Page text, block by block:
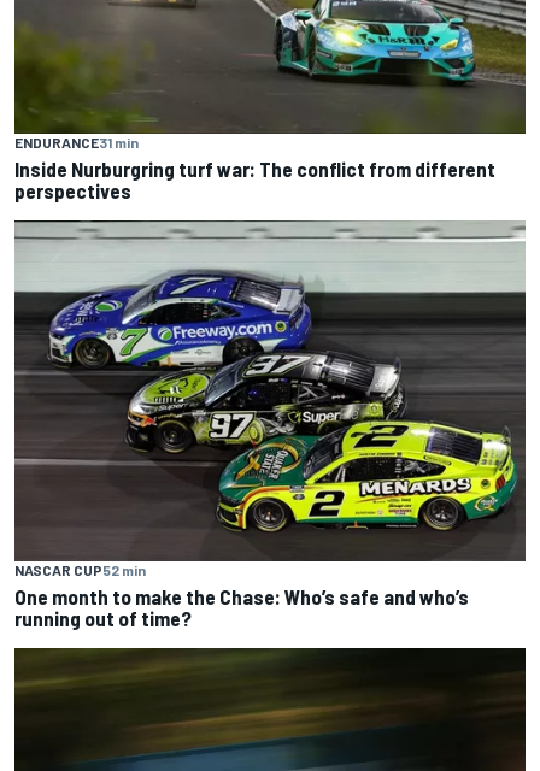
ENDURANCE31 min
Inside Nurburgring turf war: The conflict from different
perspectives
NASCAR CUP52 min
One month to make the Chase: Who’s safe and who’s
running out of time?